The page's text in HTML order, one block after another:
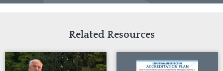
Related Resources